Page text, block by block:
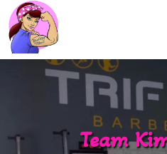
Team